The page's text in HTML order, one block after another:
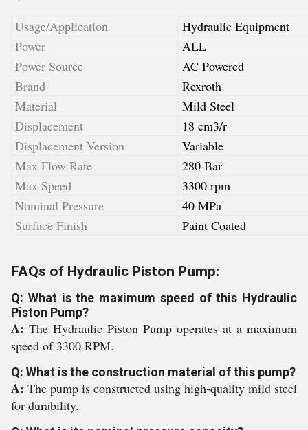
Usage/Application
Hydraulic Equipment
Power
ALL
Power Source
AC Powered
Brand
Rexroth
Material
Mild Steel
Displacement
18 cm3/r
Displacement Version
Variable
Max Flow Rate
280 Bar
Max Speed
3300 rpm
Nominal Pressure
40 MPa
Surface Finish
Paint Coated
FAQs of Hydraulic Piston Pump:
Q: What is the maximum speed of this Hydraulic
Piston Pump?
A: The Hydraulic Piston Pump operates at a maximum
speed of 3300 RPM.
Q: What is the construction material of this pump?
A: The pump is constructed using high-quality mild steel
for durability.